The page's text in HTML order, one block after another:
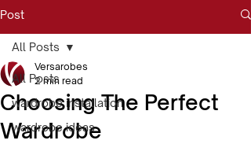
Post
All Posts
wardrobe installation
wardrobe ideas
All Posts
Choosing The Perfect
Wardrobe
Versarobes
2 min read